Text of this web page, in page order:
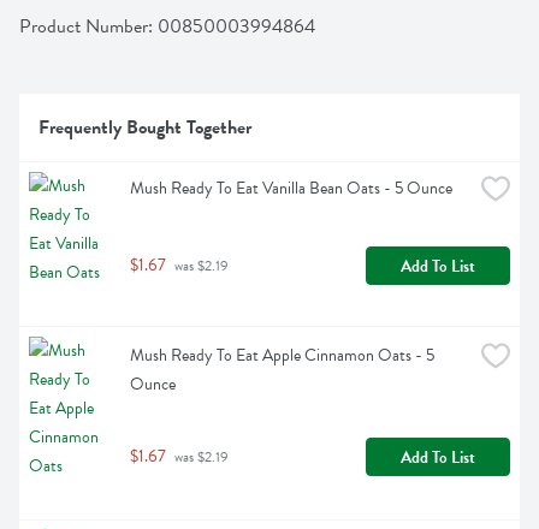
Product Number: 00850003994864
Frequently Bought Together
Mush Ready To Eat Vanilla Bean Oats - 5 Ounce
$1.67 was $2.19 Add To List
Mush Ready To Eat Apple Cinnamon Oats - 5
Ounce
$1.67 was $2.19 Add To List